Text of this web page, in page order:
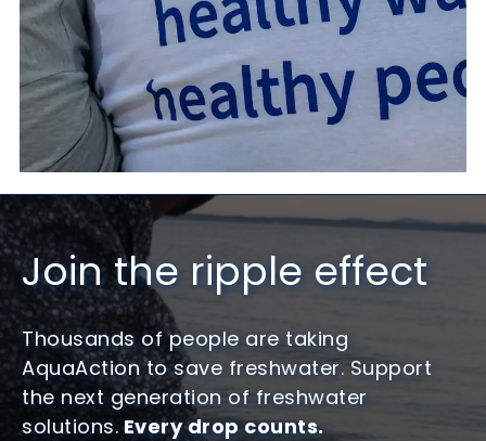
Join the ripple effect
Thousands of people are taking
AquaAction to save freshwater. Support
the next generation of freshwater
solutions.Every drop counts.